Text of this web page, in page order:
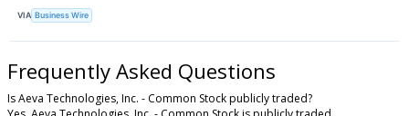
VIA Business Wire
Frequently Asked Questions
Is Aeva Technologies, Inc. - Common Stock publicly traded?